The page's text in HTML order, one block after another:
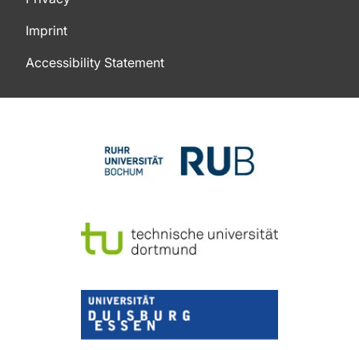
Imprint
Accessibility Statement